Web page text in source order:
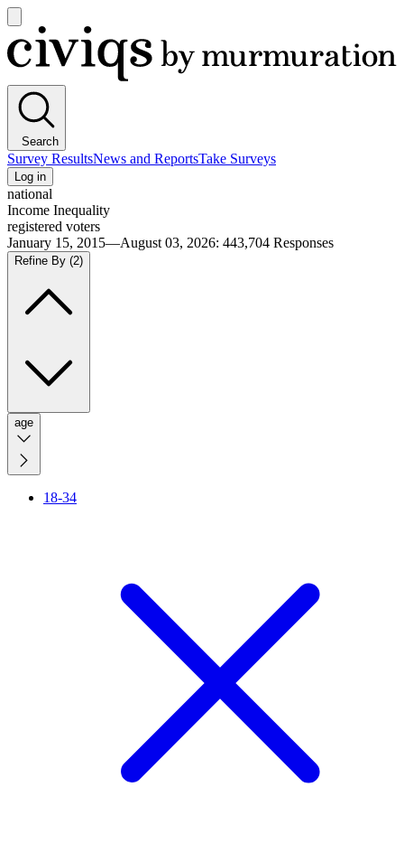
main
menu
Civiqs
Search
Survey ResultsNews and ReportsTake Surveys
Log in
national
Income Inequality
registered voters
January 15, 2015—August 03, 2026: 443,704 Responses
Refine By (2)
age
18-34